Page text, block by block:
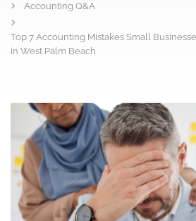
Accounting Q&A
Top 7 Accounting Mistakes Small
in West Palm Beach